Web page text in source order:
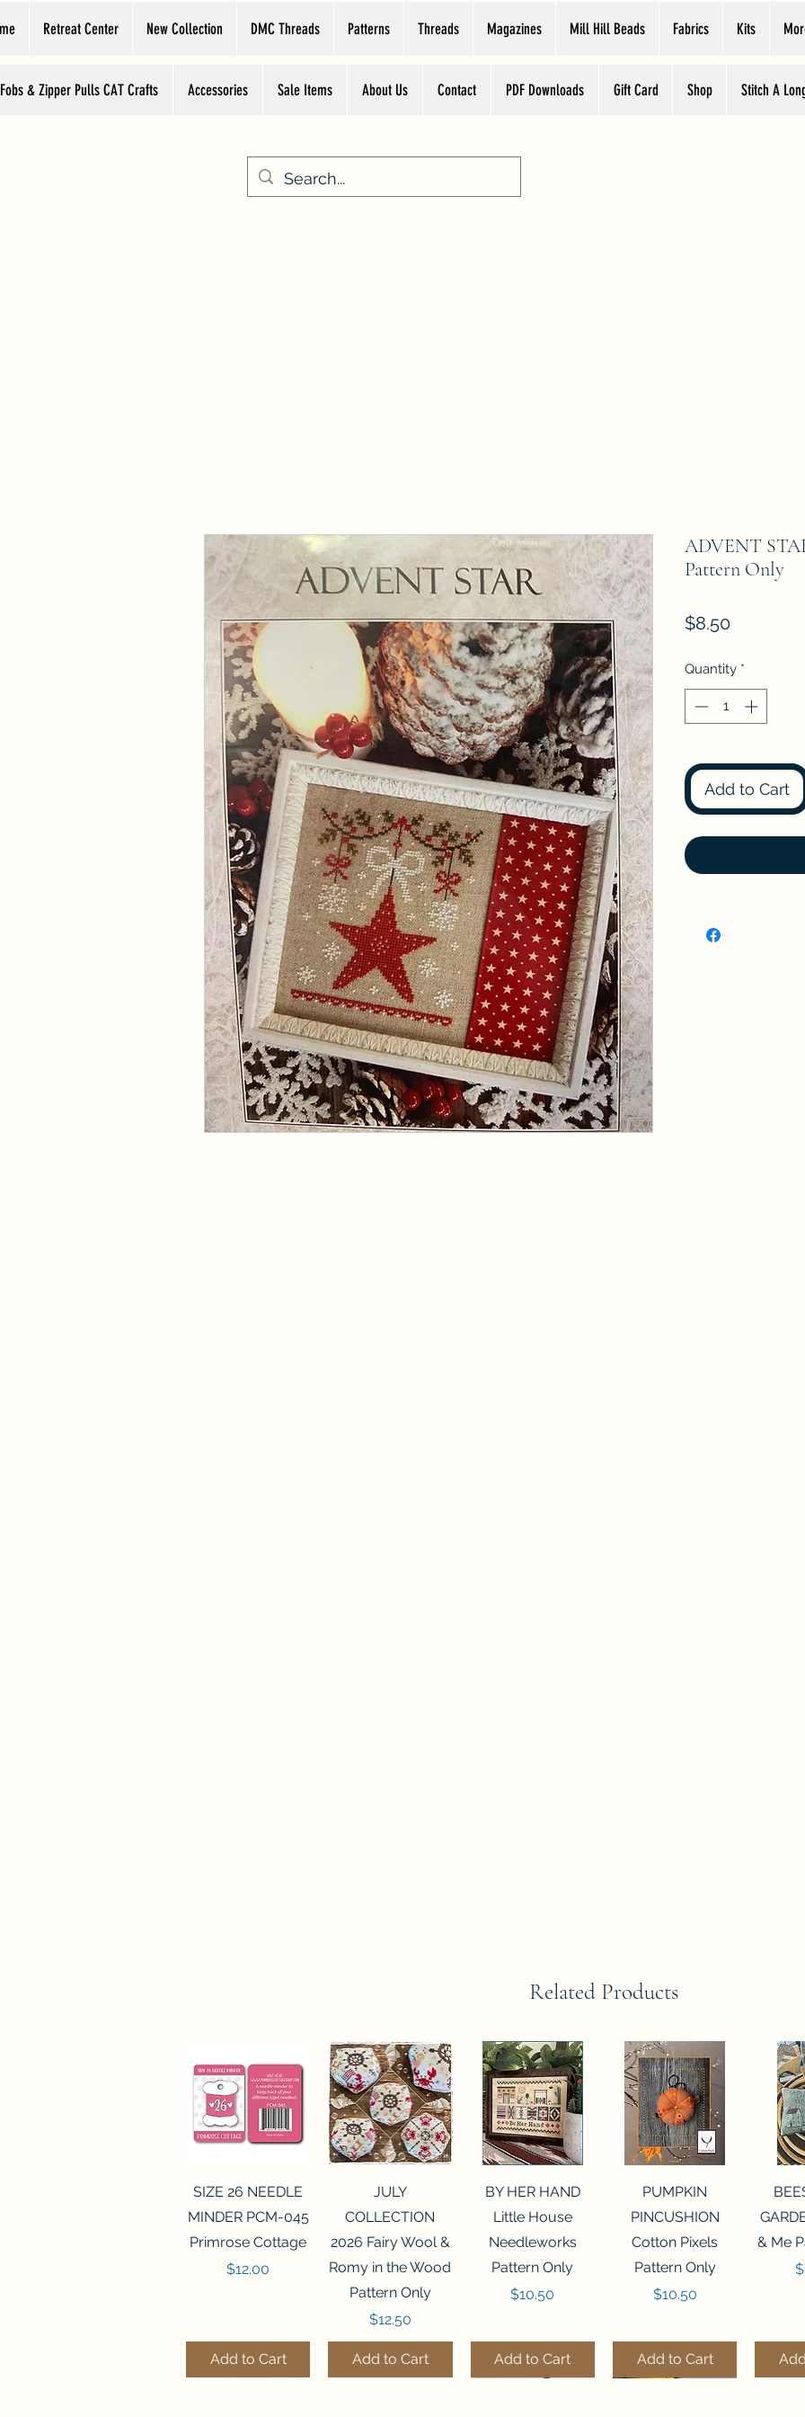
Retreat Center New Collection DMC Threads Patterns Threads Magazines Mill Hill Beads Fabrics Kits
& Zipper Pulls CAT Crafts Accessories Sale Items About Us Contact PDF Downloads Gift Card Shop Stitch A
ADVENT
Pattern Only
$8.50Price
Quantity *
Add to Cart
Related Products
Quick View
SIZE 26 NEEDLE
MINDER PCM-045
Primrose Cottage
Price
$12.00
Add to Cart
Quick View
JULY
COLLECTION
2026 Fairy Wool &
Romy in the Wood
Pattern Only
Price
$12.50
Add to Cart
Quick View
BY HER HAND
Little House
Needleworks
Pattern Only
Price
$10.50
Add to Cart
Quick View
PUMPKIN
PINCUSHION
Cotton Pixels
Pattern Only
Price
$10.50
Add to Cart
& Me